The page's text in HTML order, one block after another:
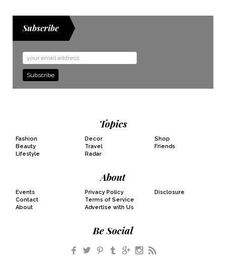
Subscribe
Email
Address
Topics
Fashion
Beauty
Lifestyle
Decor
Travel
Radar
Shop
Friends
About
Events
Contact
About
Privacy Policy
Terms of Service
Advertise with Us
Disclosure
Be Social
Facebook
TwitterPinterestTumblrGoogle+Instagram